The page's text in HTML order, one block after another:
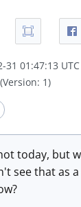
31 01:47:13 UTC
(Version: 1)
today, but
see that as